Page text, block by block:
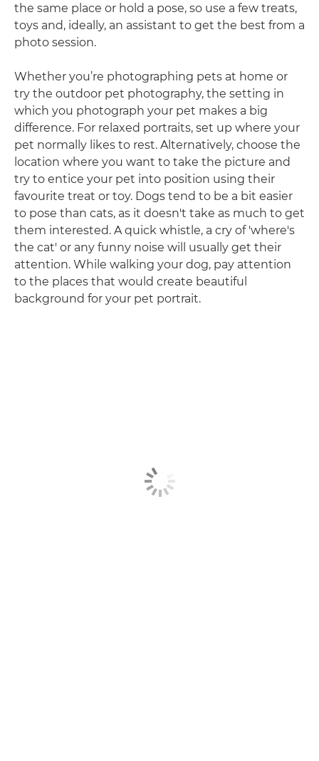
the same place or hold a pose, so use a few treats,
toys and, ideally, an assistant to get the best from a
photo session.
Whether you’re photographing pets at home or
try the outdoor pet photography, the setting in
which you photograph your pet makes a big
difference. For relaxed portraits, set up where your
pet normally likes to rest. Alternatively, choose the
location where you want to take the picture and
try to entice your pet into position using their
favourite treat or toy. Dogs tend to be a bit easier
to pose than cats, as it doesn't take as much to get
them interested. A quick whistle, a cry of 'where's
the cat' or any funny noise will usually get their
attention. While walking your dog, pay attention
to the places that would create beautiful
background for your pet portrait.